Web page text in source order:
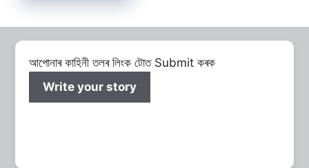
আপোনাৰ কাহিনী তলৰ লিংক টোত Submit কৰক
Write your story